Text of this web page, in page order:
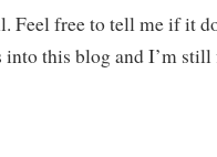
Feel free to tell me if it
into this blog and I’m